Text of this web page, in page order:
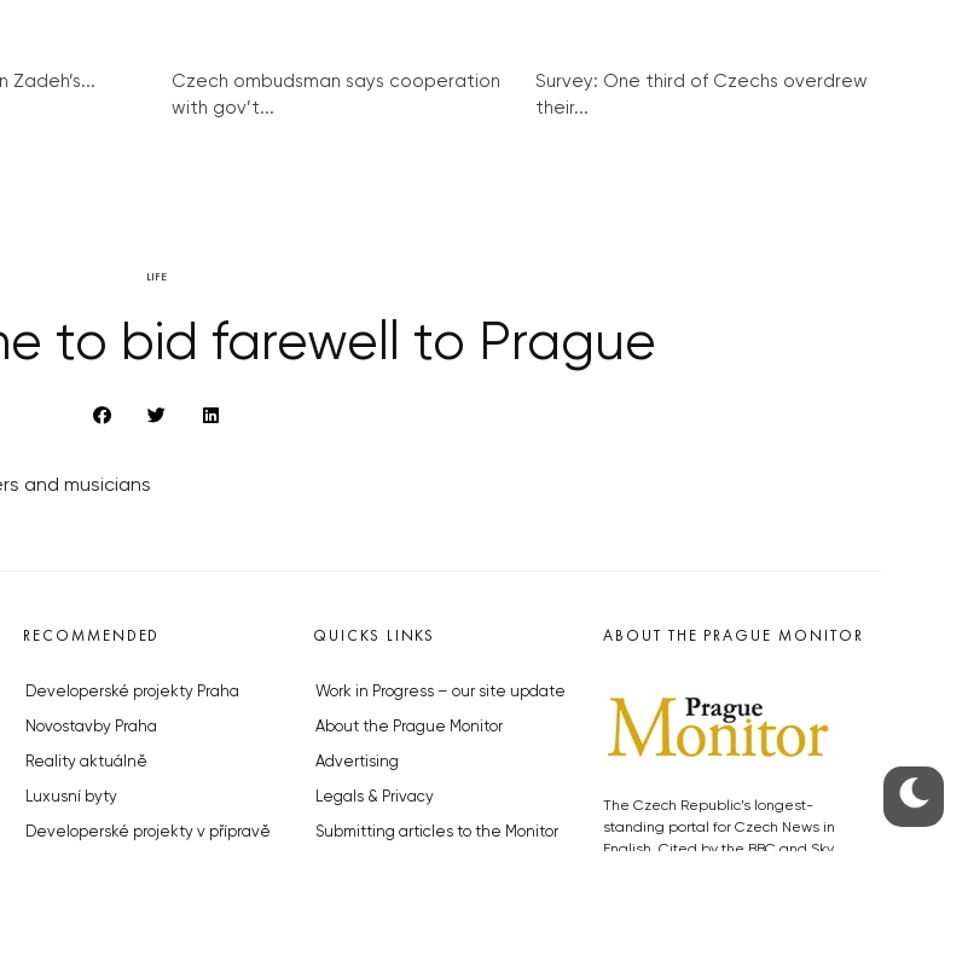
Zadeh’s...
Czech ombudsman says cooperation
with gov’t...
Survey: One third of Czechs overdrew
their...
LIFE
to bid farewell to Prague
and musicians
RECOMMENDED
Developerské projekty Praha
Novostavby Praha
Reality aktuálně
Luxusní byty
Developerské projekty v přípravě
QUICKS LINKS
Work in Progress – our site update
About the Prague Monitor
Advertising
Legals & Privacy
Submitting articles to the Monitor
ABOUT THE PRAGUE MONITOR
The Czech Republic’s longest-
standing portal for Czech News in
English. Cited by the BBC and Sky